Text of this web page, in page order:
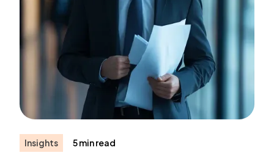
Insights 5 min read